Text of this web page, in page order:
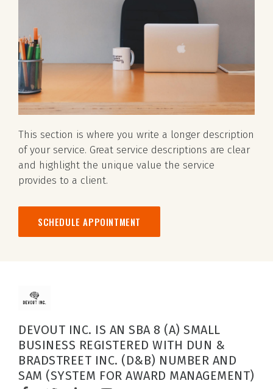
This section is where you write a longer description
of your service. Great service descriptions are clear
and highlight the unique value the service
provides to a client.
SCHEDULE APPOINTMENT
DEVOUT INC. IS AN SBA 8 (A) SMALL
BUSINESS REGISTERED WITH DUN &
BRADSTREET INC. (D&B) NUMBER AND
SAM (SYSTEM FOR AWARD MANAGEMENT)